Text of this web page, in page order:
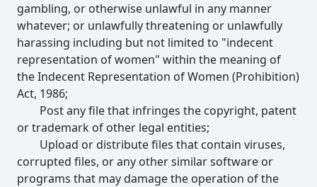
gambling, or otherwise unlawful in any manner
whatever; or unlawfully threatening or unlawfully
harassing including but not limited to "indecent
representation of women" within the meaning of
the Indecent Representation of Women (Prohibition)
Act, 1986;
Post any file that infringes the copyright, patent
or trademark of other legal entities;
Upload or distribute files that contain viruses,
corrupted files, or any other similar software or
programs that may damage the operation of the